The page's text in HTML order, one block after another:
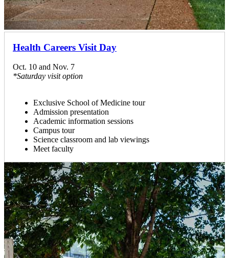
Health Careers Visit Day
Oct. 10 and Nov. 7
*Saturday visit option
Exclusive School of Medicine tour
Admission presentation
Academic information sessions
Campus tour
Science classroom and lab viewings
Meet faculty